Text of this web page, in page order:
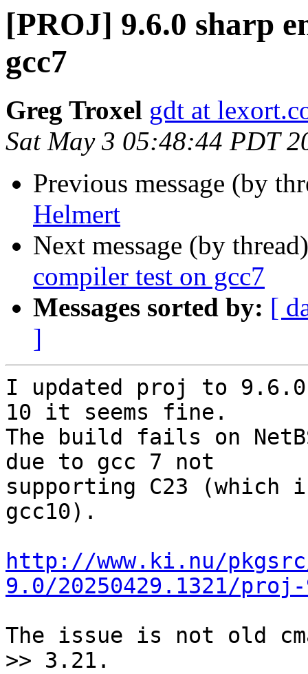
[PROJ] 9.6.0 sharp
gcc7
Greg Troxel gdt at
Sat May 3 05:48:44 PDT
Previous message (by
Helmert
Next message (by
compiler test on gcc7
Messages sorted by: [
]
I updated proj to 9.6.0
10 it seems fine.
The build fails on
due to gcc 7 not
supporting C23
gcc10).
http://www.ki.nu/
9.0/20250429.1321/
The issue is not old
>> 3.21.